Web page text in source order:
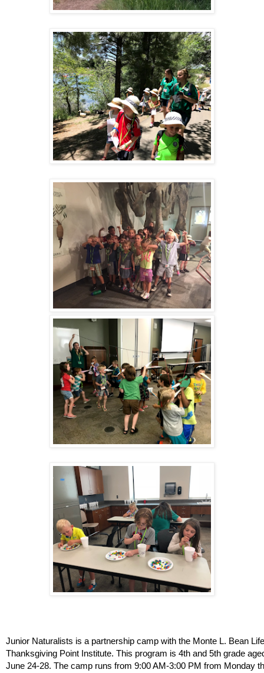
Junior Naturalists is a partnership camp with the Monte L. Bean
Thanksgiving Point Institute. This program is 4th and 5th grade
June 24-28. The camp runs from 9:00 AM-3:00 PM from Monday